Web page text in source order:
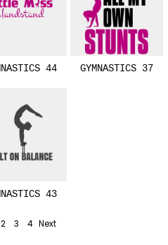
44
43
GYMNASTICS 37
2 3 4 Next